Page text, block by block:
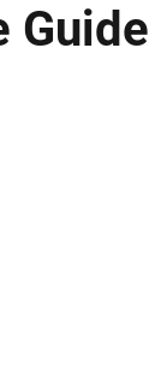
Guide